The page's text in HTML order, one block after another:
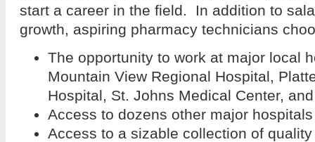
start a career in the field. In addition to
growth, aspiring pharmacy technicians
The opportunity to work at major local
Mountain View Regional Hospital,
Hospital, St. Johns Medical Center,
Access to dozens other major
Access to a sizable collection of